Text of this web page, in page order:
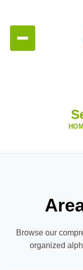
Browse our
organized